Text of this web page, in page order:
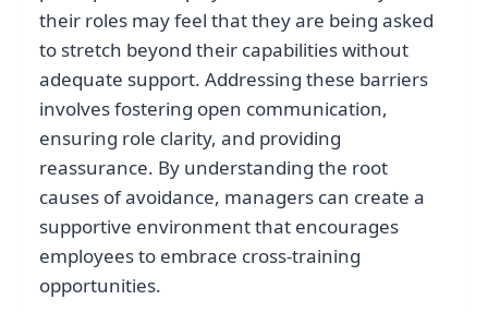
their roles may feel that they are being asked
to stretch beyond their capabilities without
adequate support. Addressing these barriers
involves fostering open communication,
ensuring role clarity, and providing
reassurance. By understanding the root
causes of avoidance, managers can create a
supportive environment that encourages
employees to embrace cross-training
opportunities.